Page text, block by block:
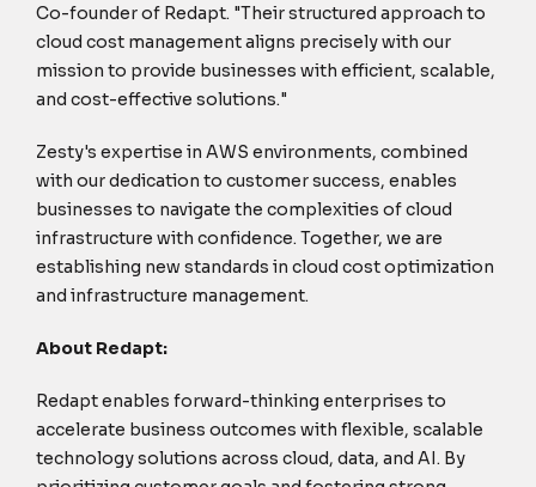
Co-founder of Redapt. "Their structured approach to
cloud cost management aligns precisely with our
mission to provide businesses with efficient, scalable,
and cost-effective solutions."
Zesty's expertise in AWS environments, combined
with our dedication to customer success, enables
businesses to navigate the complexities of cloud
infrastructure with confidence. Together, we are
establishing new standards in cloud cost optimization
and infrastructure management.
About Redapt:
Redapt enables forward-thinking enterprises to
accelerate business outcomes with flexible, scalable
technology solutions across cloud, data, and AI. By